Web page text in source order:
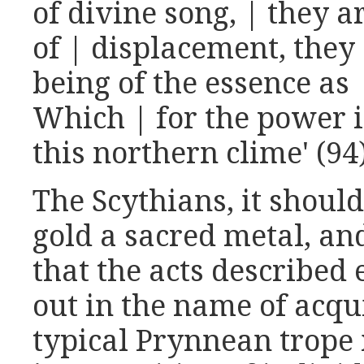
of divine song, | they
of | displacement,
being of the essence
Which | for the power
this northern clime'
The Scythians, it
gold a sacred metal,
that the acts
out in the name of
typical Prynnean